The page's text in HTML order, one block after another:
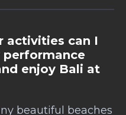
activities can I
enjoy Bali at
beautiful beaches